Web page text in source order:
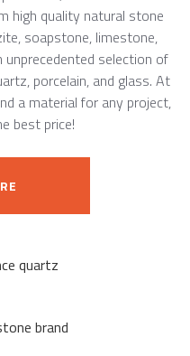
high quality natural stone
soapstone, limestone,
selection of
porcelain, and glass. At
a material for any project,
best price!